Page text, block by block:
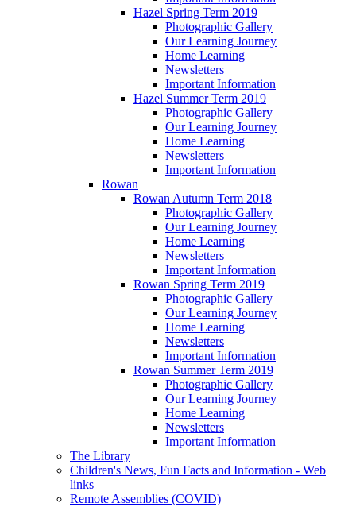
Hazel Spring Term 2019
Photographic Gallery
Our Learning Journey
Home Learning
Newsletters
Important Information
Hazel Summer Term 2019
Photographic Gallery
Our Learning Journey
Home Learning
Newsletters
Important Information
Rowan
Rowan Autumn Term 2018
Photographic Gallery
Our Learning Journey
Home Learning
Newsletters
Important Information
Rowan Spring Term 2019
Photographic Gallery
Our Learning Journey
Home Learning
Newsletters
Important Information
Rowan Summer Term 2019
Photographic Gallery
Our Learning Journey
Home Learning
Newsletters
Important Information
The Library
Children's News, Fun Facts and Information - Web
links
Remote Assemblies (COVID)